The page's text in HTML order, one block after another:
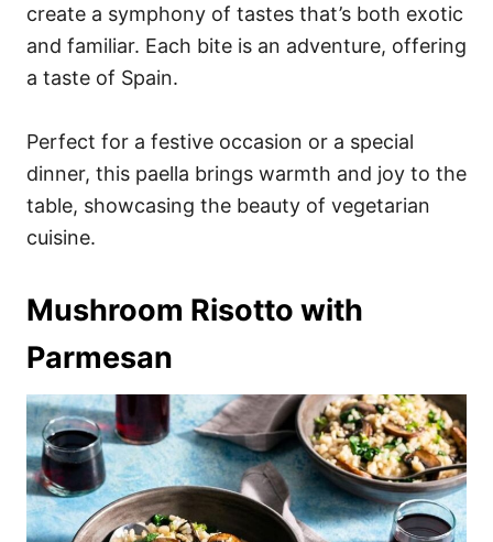
create a symphony of tastes that’s both exotic
and familiar. Each bite is an adventure, offering
a taste of Spain.
Perfect for a festive occasion or a special
dinner, this paella brings warmth and joy to the
table, showcasing the beauty of vegetarian
cuisine.
Mushroom Risotto with
Parmesan